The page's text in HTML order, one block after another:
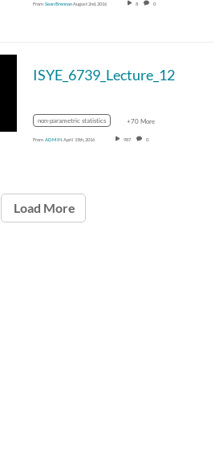
From Sean BrennanAugust 2nd, 2016 8 0
ISYE_6739_Lecture_12
non-parametric statistics +70 More
From ADMIN April 15th, 2016 987 0
Load More